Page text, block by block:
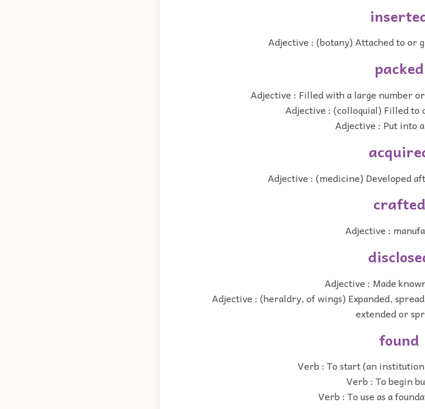
Adjective : (botany) Attached to or
packed
Adjective : Filled with a large number
Adjective : (colloquial) Filled to
Adjective : Put into
Adjective : (medicine) Developed
crafted
Adjective :
Adjective : Made
Adjective : (heraldry, of wings) Expanded,
extended or
found
Verb : To start (an
Verb : To begin
Verb : To use as a